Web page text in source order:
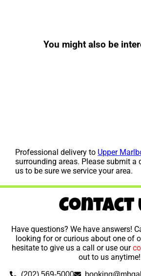
You might also be
Professional delivery to Upper
surrounding areas. Please submit a
us to be sure we service your area.
Contact
Have questions? We have answers!
looking for or curious about one of
hesitate to give us a call or use our
out to us anytime!